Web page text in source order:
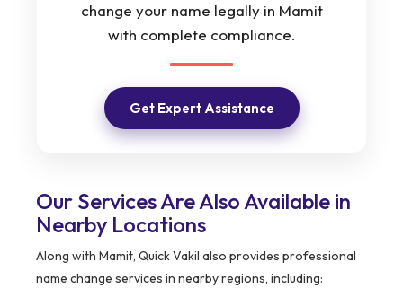
change your name legally in Mamit
with complete compliance.
Get Expert Assistance
Our Services Are Also Available in
Nearby Locations
Along with Mamit, Quick Vakil also provides professional
name change services in nearby regions, including: